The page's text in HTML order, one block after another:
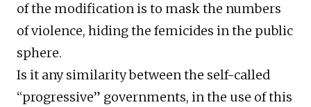
of the modification is to mask the numbers
of violence, hiding the femicides in the public
sphere.
Is it any similarity between the self-called
“progressive” governments, in the use of this